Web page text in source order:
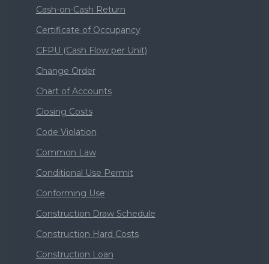
Cash-on-Cash Return
Certificate of Occupancy
CFPU (Cash Flow per Unit)
Change Order
Chart of Accounts
Closing Costs
Code Violation
Common Law
Conditional Use Permit
Conforming Use
Construction Draw Schedule
Construction Hard Costs
Construction Loan